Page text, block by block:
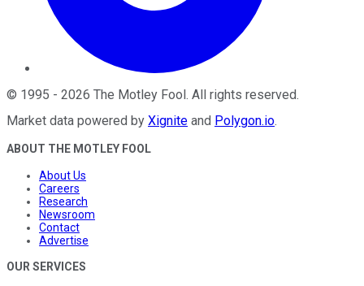
© 1995 - 2026 The Motley Fool. All rights reserved.
Market data powered by Xignite and Polygon.io.
ABOUT THE MOTLEY FOOL
About Us
Careers
Research
Newsroom
Contact
Advertise
OUR SERVICES